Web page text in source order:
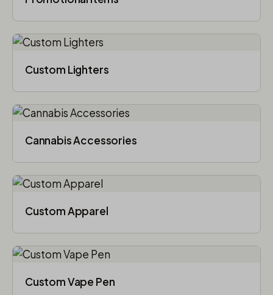
Custom Lighters
Cannabis Accessories​
Custom Apparel
Custom Vape Pen